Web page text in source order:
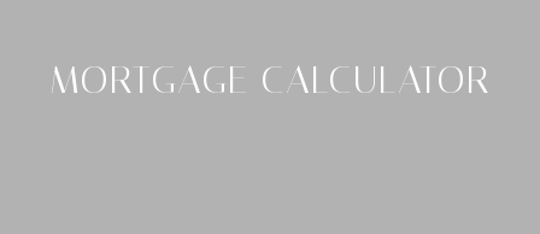
MORTGAGE CALCULATOR